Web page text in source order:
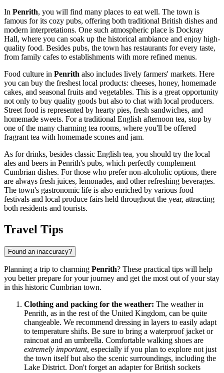
In Penrith, you will find many places to eat well. The town is
famous for its cozy pubs, offering both traditional British dishes and
modern interpretations. One such atmospheric place is Dockray
Hall, where you can soak up the historical ambiance and enjoy high-
quality food. Besides pubs, the town has restaurants for every taste,
from family cafes to establishments with more refined menus.
Food culture in Penrith also includes lively farmers' markets. Here
you can buy the freshest local products: cheeses, honey, homemade
cakes, and seasonal fruits and vegetables. This is a great opportunity
not only to buy quality goods but also to chat with local producers.
Street food is represented by hearty pies, fresh sandwiches, and
homemade sweets. For a traditional English afternoon tea, stop by
one of the many charming tea rooms, where you'll be offered
fragrant tea with homemade scones and jam.
As for drinks, besides classic English tea, you should try the local
ales and beers in Penrith's pubs, which perfectly complement
Cumbrian dishes. For those who prefer non-alcoholic options, there
are always fresh juices, lemonades, and other refreshing beverages.
The town's gastronomic life is also enriched by various food
festivals and local produce fairs held throughout the year, attracting
both residents and tourists.
Travel Tips
Found an inaccuracy?
Planning a trip to charming Penrith? These practical tips will help
you better prepare for your journey and get the most out of your stay
in this historic Cumbrian town.
Clothing and packing for the weather: The weather in
Penrith, as in the rest ofthe United Kingdom, can be quite
changeable. We recommend dressing in layers to easily adapt
to temperature shifts. Be sure to bring a waterproof jacket or
raincoat and an umbrella. Comfortable walking shoes are
extremely important, especially if you plan to explore not just
the town itself but also the scenic surroundings, including the
Lake District. Don't forget an adapter for British sockets